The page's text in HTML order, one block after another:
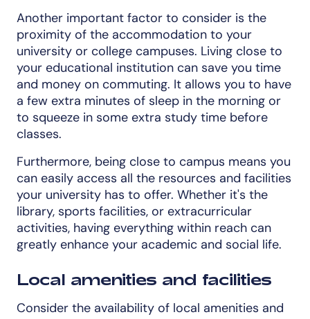
Another important factor to consider is the
proximity of the accommodation to your
university or college campuses. Living close to
your educational institution can save you time
and money on commuting. It allows you to have
a few extra minutes of sleep in the morning or
to squeeze in some extra study time before
classes.
Furthermore, being close to campus means you
can easily access all the resources and facilities
your university has to offer. Whether it's the
library, sports facilities, or extracurricular
activities, having everything within reach can
greatly enhance your academic and social life.
Local amenities and facilities
Consider the availability of local amenities and